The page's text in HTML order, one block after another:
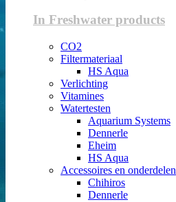
In Freshwater products
CO2
Filtermateriaal
HS Aqua
Verlichting
Vitamines
Watertesten
Aquarium Systems
Dennerle
Eheim
HS Aqua
Accessoires en onderdelen
Chihiros
Dennerle